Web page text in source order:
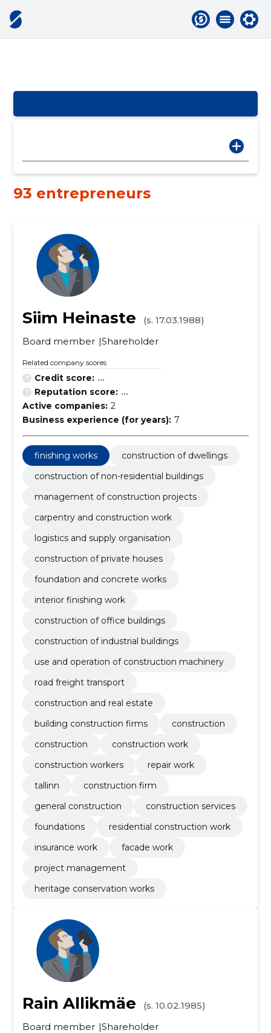
93 entrepreneurs
Siim Heinaste
(s. 17.03.1988)
Board member Shareholder
Related company scores
Credit score: ...
Reputation score: ...
Active companies: 2
Business experience (for years): 7
finishing works
construction of dwellings
construction of non-residential buildings
management of construction projects
carpentry and construction work
logistics and supply organisation
construction of private houses
foundation and concrete works
interior finishing work
construction of office buildings
construction of industrial buildings
use and operation of construction machinery
road freight transport
construction and real estate
building construction firms
construction
construction
construction work
construction workers
repair work
tallinn
construction firm
general construction
construction services
foundations
residential construction work
insurance work
facade work
project management
heritage conservation works
Rain Allikmäe
(s. 10.02.1985)
Board member Shareholder